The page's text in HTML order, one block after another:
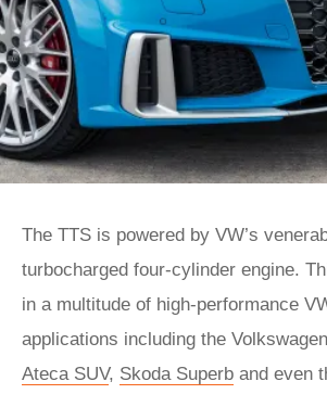
The TTS is powered by VW’s
turbocharged four-cylinder engine.
in a multitude of high-performance
applications including the
Ateca SUV, Skoda Superb and even